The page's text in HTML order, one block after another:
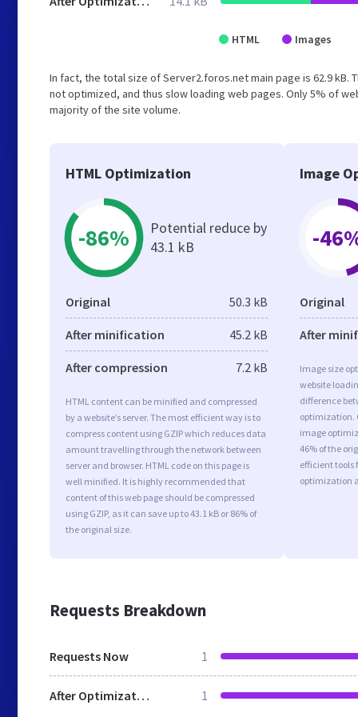
HTML Images
In fact, the total size of Server2.foros.net main page is 62.9
not optimized, and thus slow loading web pages. Only 5% of
majority of the site volume.
HTML Optimization
-86%
Potential reduce by
43.1 kB
Original 50.3 kB
After minification 45.2 kB
After compression 7.2 kB
HTML content can be minified and compressed
by a website’s server. The most efficient way is to
compress content using GZIP which reduces data
amount travelling through the network between
server and browser. HTML code on this page is
well minified. It is highly recommended that
content of this web page should be compressed
using GZIP, as it can save up to 43.1 kB or 86% of
the original size.
Image
-
Original
After
Image size
website
difference
optimization.
image
46% of the
efficient tools
optimization
Requests Breakdown
Requests Now 1
After Optimization 1